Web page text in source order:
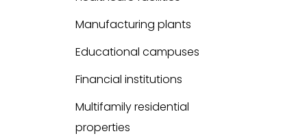
Manufacturing plants
Educational campuses
Financial institutions
Multifamily residential
properties